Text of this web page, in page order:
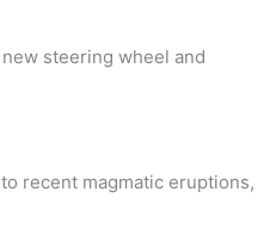
steering wheel and
recent magmatic eruptions,